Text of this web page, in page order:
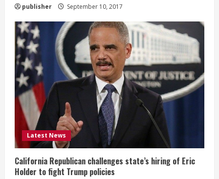
publisher September 10, 2017
Latest News
California Republican challenges state’s hiring of Eric
Holder to fight Trump policies